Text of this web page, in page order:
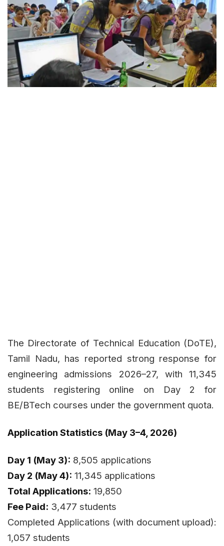
The Directorate of Technical Education (DoTE),
Tamil Nadu, has reported strong response for
engineering admissions 2026–27, with 11,345
students registering online on Day 2 for
BE/BTech courses under the government quota.
Application Statistics (May 3–4, 2026)
Day 1 (May 3): 8,505 applications
Day 2 (May 4): 11,345 applications
Total Applications: 19,850
Fee Paid: 3,477 students
Completed Applications (with document upload):
1,057 students